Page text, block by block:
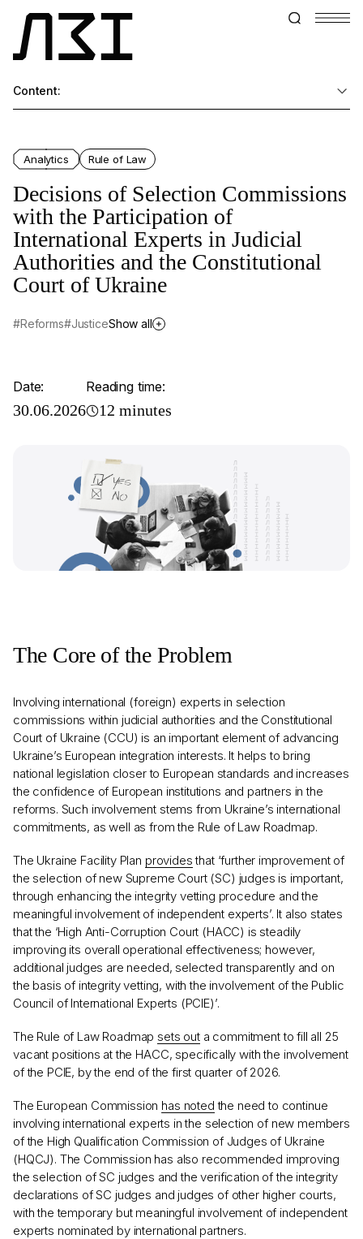
Content:
Analytics Rule of Law
Decisions of Selection Commissions
with the Participation of
International Experts in Judicial
Authorities and the Constitutional
Court of Ukraine
#Reforms#JusticeShow all
Date:
30.06.2026
Reading time:
12 minutes
The Core of the Problem
Involving international (foreign) experts in selection
commissions within judicial authorities and the Constitutional
Court of Ukraine (CCU) is an important element of advancing
Ukraine’s European integration interests. It helps to bring
national legislation closer to European standards and increases
the confidence of European institutions and partners in the
reforms. Such involvement stems from Ukraine’s international
commitments, as well as from the Rule of Law Roadmap.
The Ukraine Facility Plan providesthat ‘further improvement of
the selection of new Supreme Court (SC) judges is important,
through enhancing the integrity vetting procedure and the
meaningful involvement of independent experts’. It also states
that the ‘High Anti-Corruption Court (HACC) is steadily
improving its overall operational effectiveness; however,
additional judges are needed, selected transparently and on
the basis of integrity vetting, with the involvement of the Public
Council of International Experts (PCIE)’.
The Rule of Law Roadmap sets outa commitment to fill all 25
vacant positions at the HACC, specifically with the involvement
of the PCIE, by the end of the first quarter of 2026.
The European Commission has noted the need to continue
involving international experts in the selection of new members
of the High Qualification Commission of Judges of Ukraine
(HQCJ). The Commission has also recommended improving
the selection of SC judges and the verification of the integrity
declarations of SC judges and judges of other higher courts,
with the temporary but meaningful involvement of independent
experts nominated by international partners.